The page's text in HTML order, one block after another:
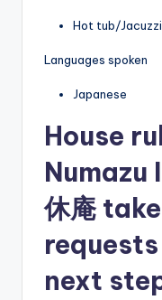
Hot tub/Jacuzzi
Languages spoken
Japanese
House
Numazu
休庵
next